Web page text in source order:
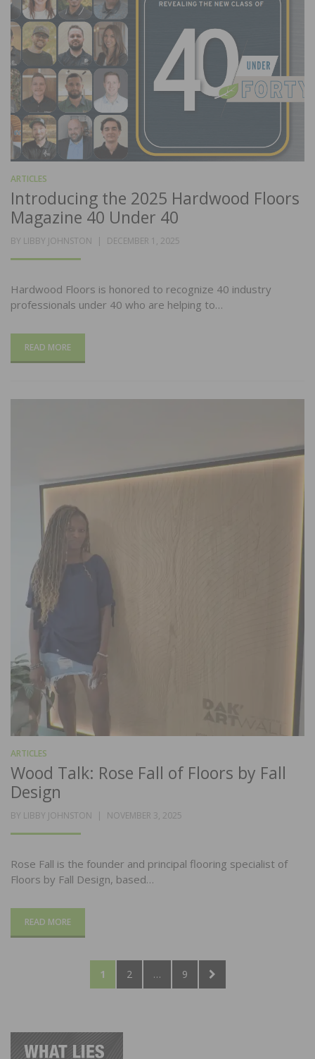
ARTICLES
Introducing the 2025 Hardwood Floors
Magazine 40 Under 40
BY LIBBY JOHNSTON
POSTED
DECEMBER 1, 2025
Hardwood Floors is honored to recognize 40 industry
professionals under 40 who are helping to…
READ MORE
ARTICLES
Wood Talk: Rose Fall of Floors by Fall
Design
BY LIBBY JOHNSTON
POSTED
NOVEMBER 3, 2025
Rose Fall is the founder and principal flooring specialist of
Floors by Fall Design, based…
READ MORE
pagination
PAGE
1 PAGE
2 … PAGE
9
NEXT
PAGE